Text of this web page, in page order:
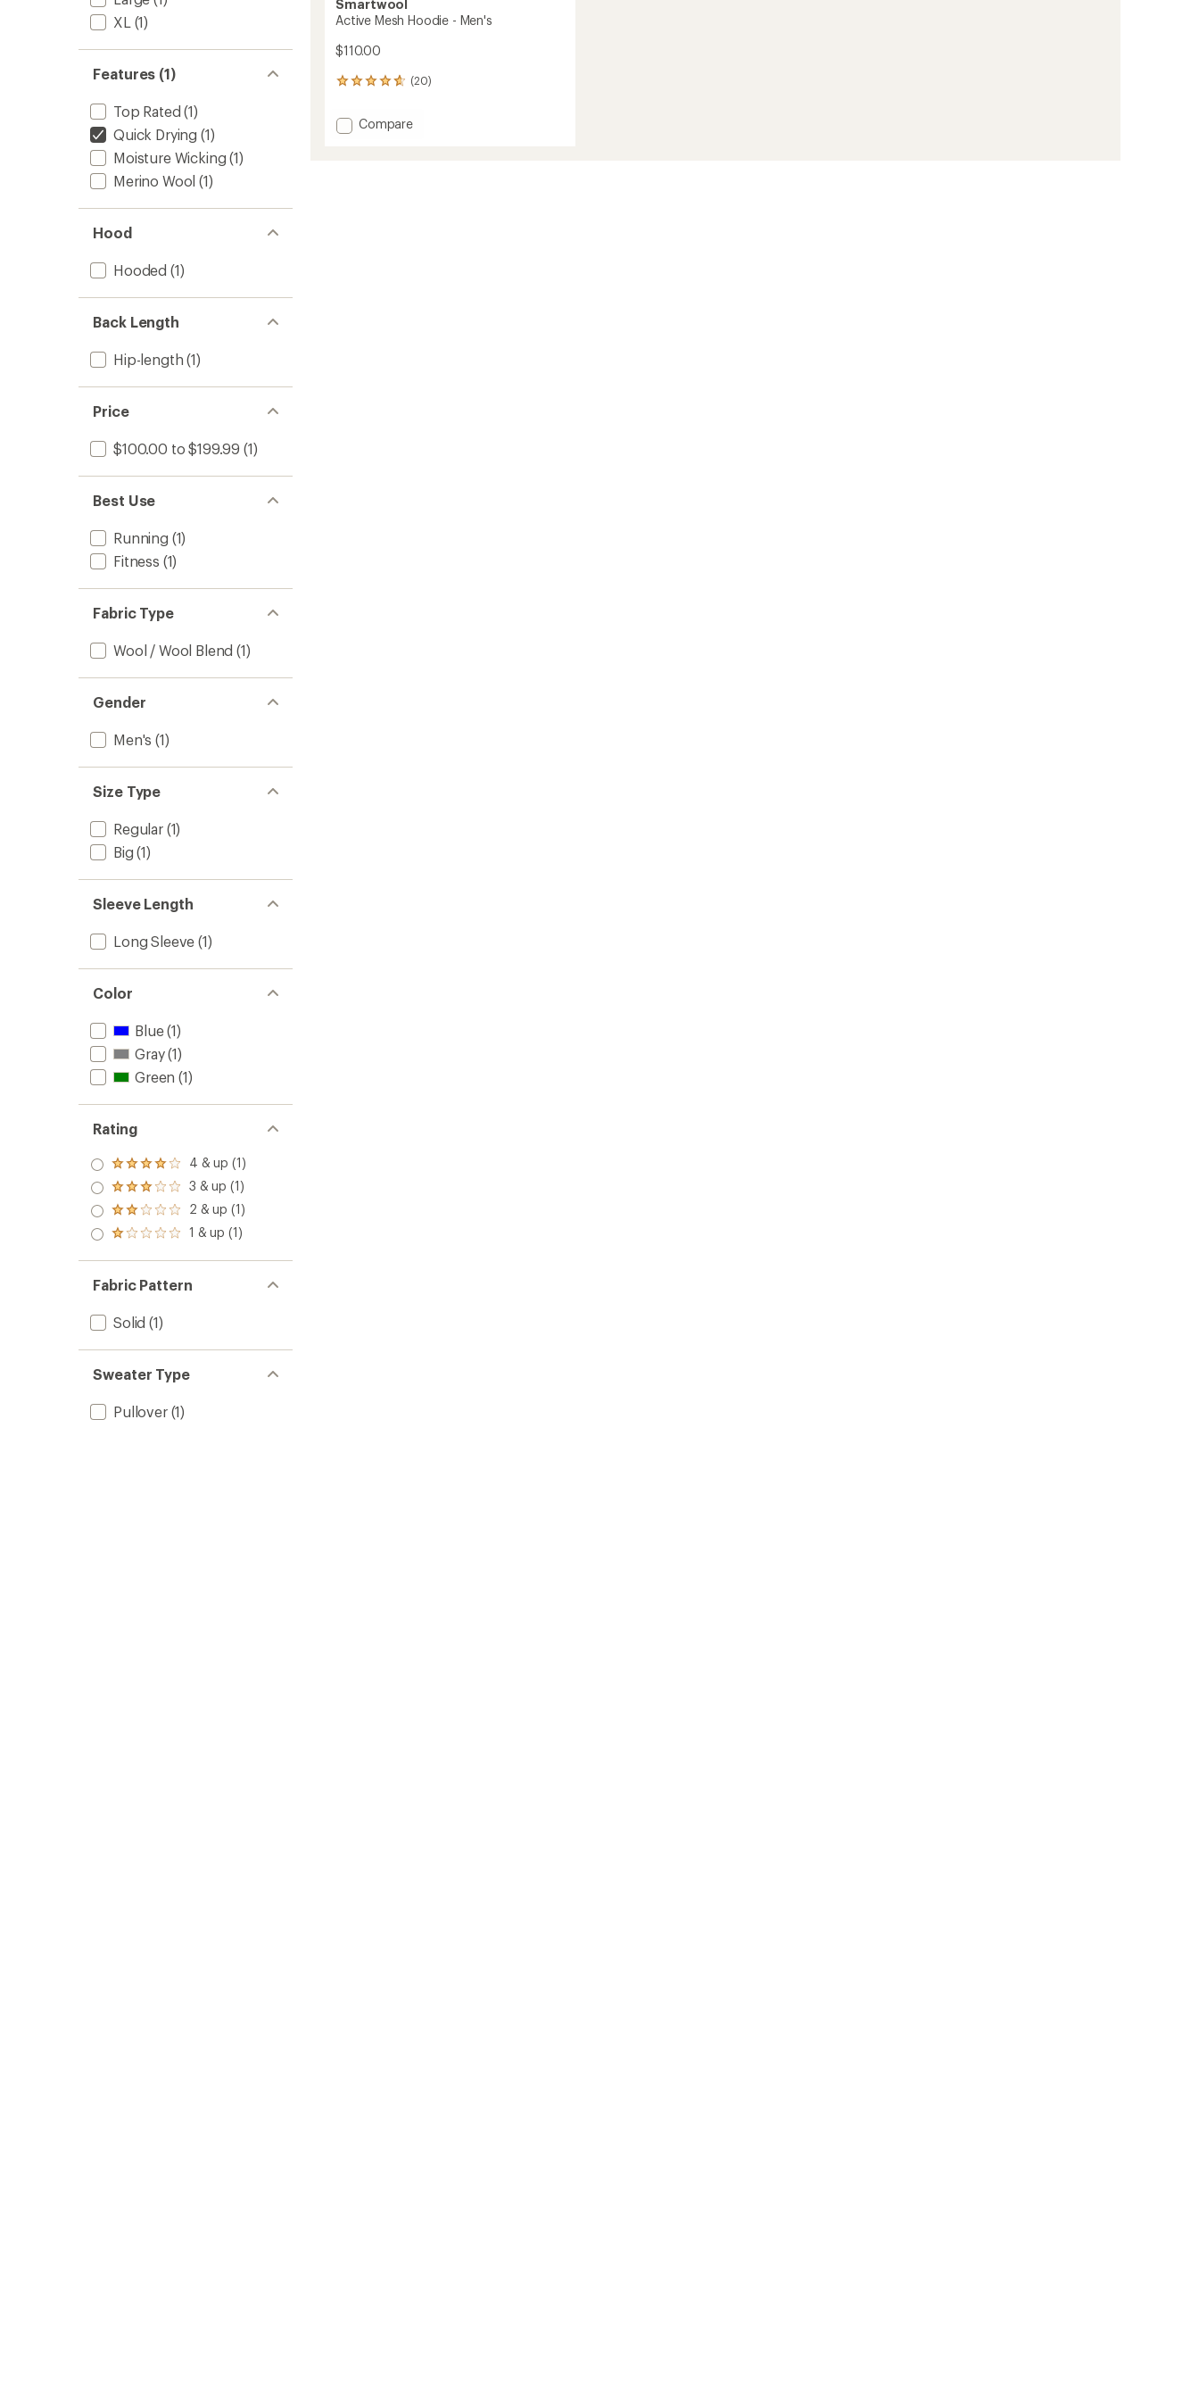
XL (1)
Features (1)
Top Rated (1)
Quick Drying (1)
Moisture Wicking (1)
Merino Wool (1)
Hood
Hooded (1)
Back Length
Hip-length (1)
Price
$100.00 to $199.99 (1)
Best Use
Running (1)
Fitness (1)
Fabric Type
Wool / Wool Blend (1)
Gender
Men's (1)
Size Type
Regular(1)
Big (1)
Sleeve Length
Long Sleeve (1)
Color
Blue(1)
Gray(1)
Green (1)
Rating
Rated
4.0
out
of 5
stars
4 & up (1)
Rated
3.0
out
of 5
3 & up (1)
Rated
2.0
out
of 5
2 & up (1)
Rated
out
of 5
stars
1 & up (1)
Fabric Pattern
Solid (1)
Sweater Type
Pullover(1)
Smartwool
Active Mesh Hoodie - Men's
$110.00
(20)
20
with
an Add
Compare